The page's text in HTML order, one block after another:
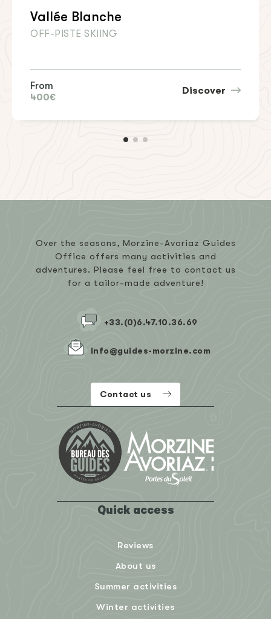
Vallée Blanche
OFF-PISTE SKIING
From
400€
Discover
Over the seasons, Morzine-Avoriaz Guides
Office offers many activities and
adventures. Please feel free to contact us
for a tailor-made adventure!
+33.(0)6.47.10.36.69
info@guides-morzine.com
Contact us
Quick access
Reviews
About us
Summer activities
Winter activities